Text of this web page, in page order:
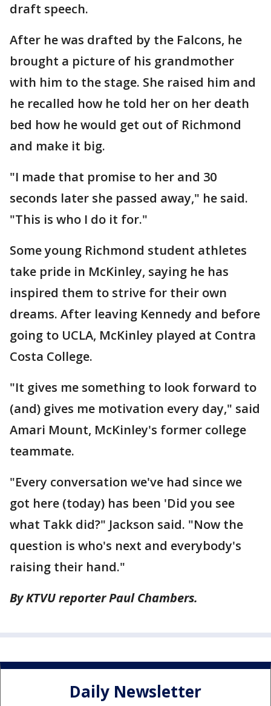
draft speech.
After he was drafted by the Falcons, he
brought a picture of his grandmother
with him to the stage. She raised him and
he recalled how he told her on her death
bed how he would get out of Richmond
and make it big.
"I made that promise to her and 30
seconds later she passed away," he said.
"This is who I do it for."
Some young Richmond student athletes
take pride in McKinley, saying he has
inspired them to strive for their own
dreams. After leaving Kennedy and before
going to UCLA, McKinley played at Contra
Costa College.
"It gives me something to look forward to
(and) gives me motivation every day," said
Amari Mount, McKinley's former college
teammate.
"Every conversation we've had since we
got here (today) has been 'Did you see
what Takk did?" Jackson said. "Now the
question is who's next and everybody's
raising their hand."
By KTVU reporter Paul Chambers.
Daily Newsletter